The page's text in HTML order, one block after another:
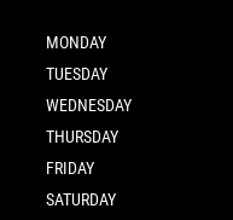
MONDAY
TUESDAY
WEDNESDAY
THURSDAY
FRIDAY
SATURDAY